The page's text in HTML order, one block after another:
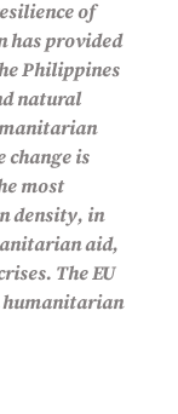
of
has provided
Philippines
natural
change is
most
density, in
aid,
The EU
humanitarian